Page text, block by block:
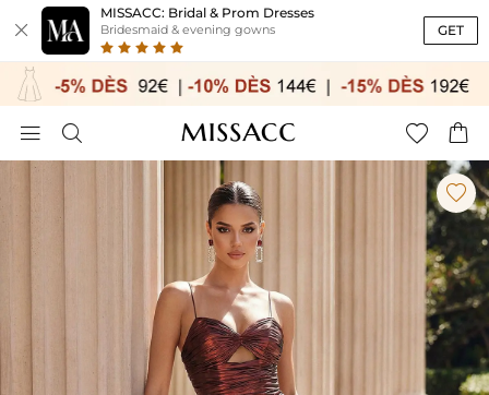

MISSACC: Bridal & Prom Dresses
Bridesmaid & evening gowns GET
   
